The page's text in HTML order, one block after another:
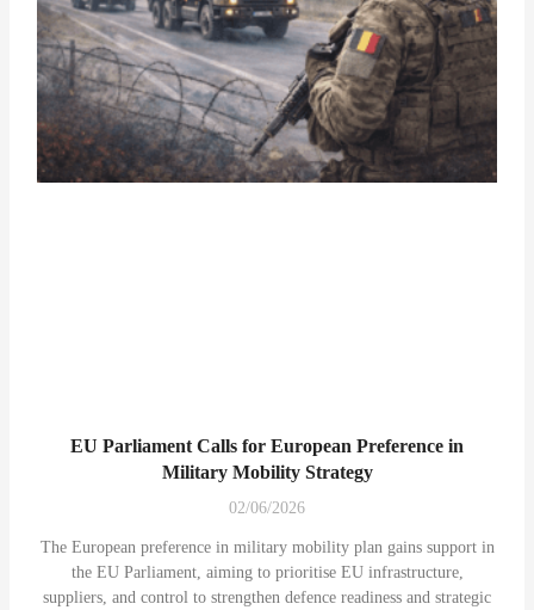
EU Parliament Calls for European Preference in
Military Mobility Strategy
02/06/2026
The European preference in military mobility plan gains support in
the EU Parliament, aiming to prioritise EU infrastructure,
suppliers, and control to strengthen defence readiness and strategic